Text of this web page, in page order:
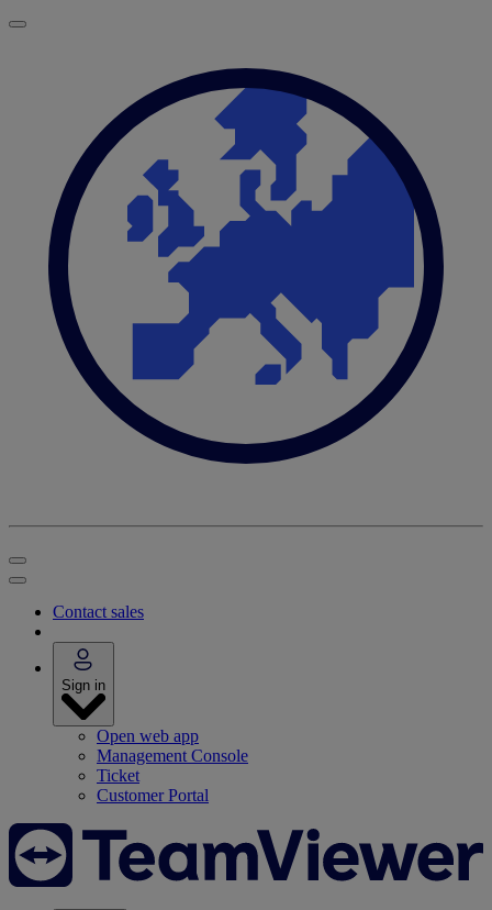
Contact sales
Sign in
Open web app
Management Console
Ticket
Customer Portal